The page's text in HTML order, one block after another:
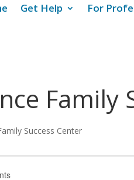
Get Help For
Family
Success Center